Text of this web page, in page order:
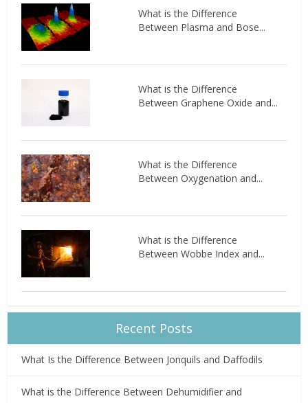
What is the Difference
Between Plasma and Bose...
What is the Difference
Between Graphene Oxide and...
What is the Difference
Between Oxygenation and...
What is the Difference
Between Wobbe Index and...
Recent Posts
What Is the Difference Between Jonquils and Daffodils
What is the Difference Between Dehumidifier and